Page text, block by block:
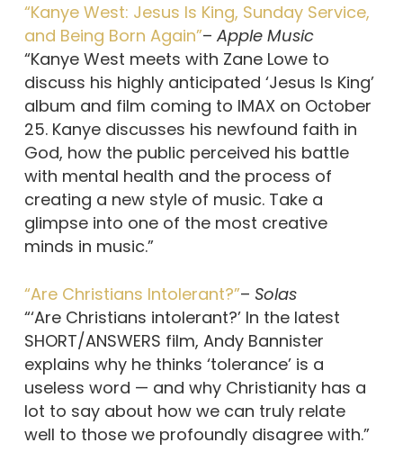
“Kanye West: Jesus Is King, Sunday Service,
and Being Born Again”– Apple Music
“Kanye West meets with Zane Lowe to
discuss his highly anticipated ‘Jesus Is King’
album and film coming to IMAX on October
25. Kanye discusses his newfound faith in
God, how the public perceived his battle
with mental health and the process of
creating a new style of music. Take a
glimpse into one of the most creative
minds in music.”
“Are Christians Intolerant?”– Solas
“‘Are Christians intolerant?’ In the latest
SHORT/ANSWERS film, Andy Bannister
explains why he thinks ‘tolerance’ is a
useless word — and why Christianity has a
lot to say about how we can truly relate
well to those we profoundly disagree with.”